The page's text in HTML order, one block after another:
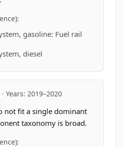
gasoline: Fuel rail
diesel
Years: 2019–2020
not fit a single dominant
taxonomy is broad.